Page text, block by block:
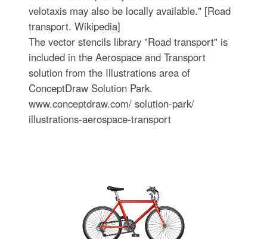
velotaxis may also be locally available." [Road
transport. Wikipedia]
The vector stencils library "Road transport" is
included in the Aerospace and Transport
solution from the Illustrations area of
ConceptDraw Solution Park.
www.conceptdraw.com/ solution-park/
illustrations-aerospace-transport